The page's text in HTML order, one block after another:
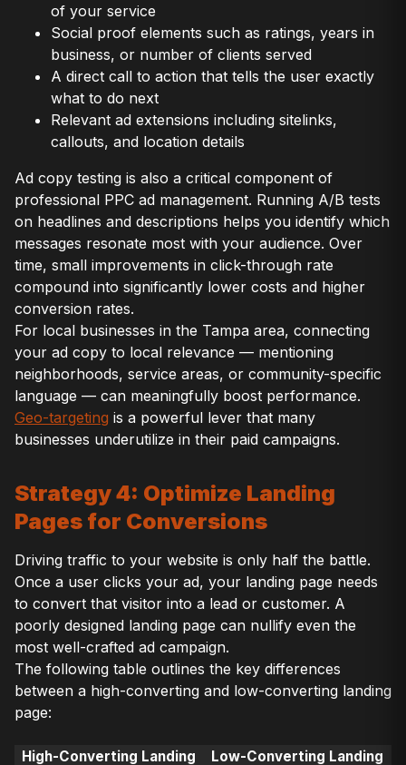
of your service
Social proof elements such as ratings, years in
business, or number of clients served
A direct call to action that tells the user exactly
what to do next
Relevant ad extensions including sitelinks,
callouts, and location details
Ad copy testing is also a critical component of
professional PPC ad management. Running A/B tests
on headlines and descriptions helps you identify which
messages resonate most with your audience. Over
time, small improvements in click-through rate
compound into significantly lower costs and higher
conversion rates.
For local businesses in the Tampa area, connecting
your ad copy to local relevance — mentioning
neighborhoods, service areas, or community-specific
language — can meaningfully boost performance.
Geo-targeting is a powerful lever that many
businesses underutilize in their paid campaigns.
Strategy 4: Optimize Landing
Pages for Conversions
Driving traffic to your website is only half the battle.
Once a user clicks your ad, your landing page needs
to convert that visitor into a lead or customer. A
poorly designed landing page can nullify even the
most well-crafted ad campaign.
The following table outlines the key differences
between a high-converting and low-converting landing
page:
High-Converting Landing Low-Converting Landing